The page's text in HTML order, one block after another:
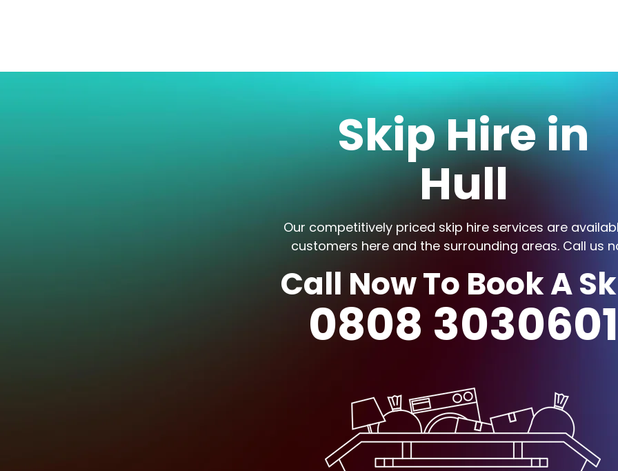
Skip Hire in
Hull
Our competitively priced skip hire services are
customers here and the surrounding areas. Call us
Call Now To Book A
0808 3030601